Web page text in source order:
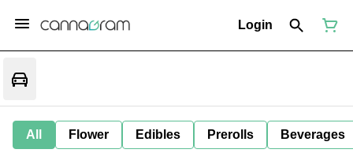
Login
All Flower Edibles Prerolls Beverages